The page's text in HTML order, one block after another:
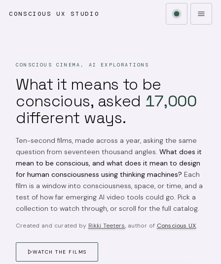
CONSCIOUS UX STUDIO
CONSCIOUS CINEMA, AI EXPLORATIONS
What it means to be
conscious, asked 17,000
different ways.
Ten-second films, made across a year, asking the same
question from seventeen thousand angles. What does it
mean to be conscious, and what does it mean to design
for human consciousness using thinking machines? Each
film is a window into consciousness, space, or time, and a
test of how far emerging AI video tools could go. Pick a
collection to watch through, or scroll for the full catalog.
Created and curated by Rikki Teeters, author of Conscious UX.
WATCH THE FILMS